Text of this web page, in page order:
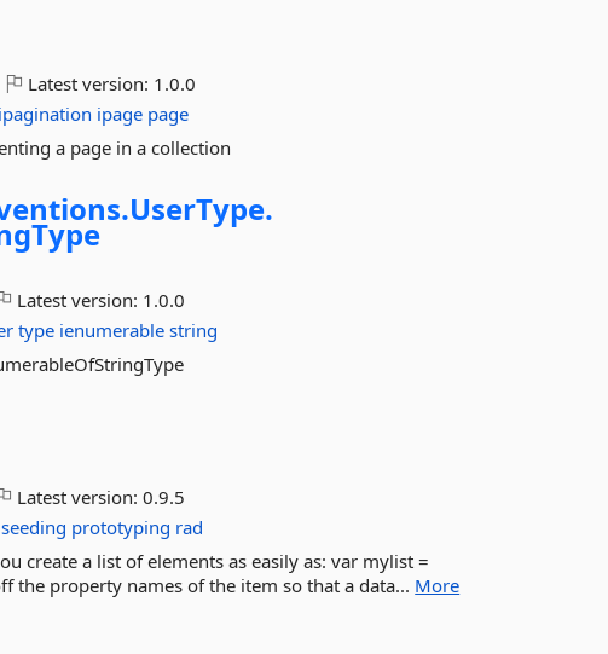
Latest version: 1.0.0
ipagination ipage page
a page in a collection
UserType.
Latest version: 1.0.0
type ienumerable string
Latest version:0.9.5
seeding prototyping rad
create a list of elements as easily as: var mylist =
the property names of the item so that a data... More